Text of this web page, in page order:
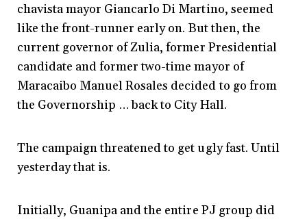
chavista mayor Giancarlo Di Martino, seemed
like the front-runner early on. But then, the
current governor of Zulia, former Presidential
candidate and former two-time mayor of
Maracaibo Manuel Rosales decided to go from
the Governorship … back to City Hall.
The campaign threatened to get ugly fast. Until
yesterday that is.
Initially, Guanipa and the entire PJ group did